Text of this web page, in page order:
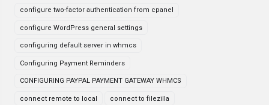
configure two-factor authentication from cpanel
configure WordPress general settings
configuring default server in whmcs
Configuring Payment Reminders
CONFIGURING PAYPAL PAYMENT GATEWAY WHMCS
connect remote to local connect to filezilla